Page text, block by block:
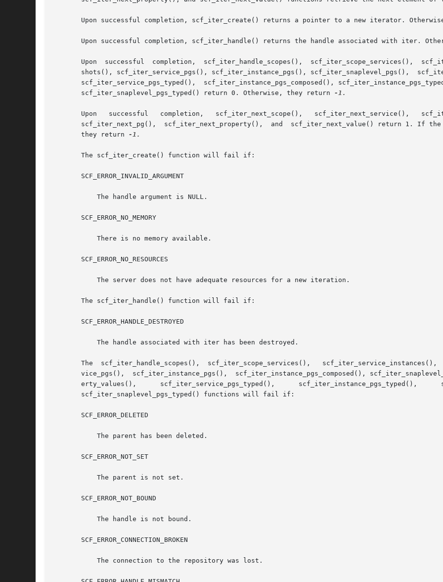
Upon successful completion, scf_iter_create() returns a pointer to a new iterator.
Upon successful completion, scf_iter_handle() returns the handle associated with iter.
Upon  successful  completion,  scf_iter_handle_scopes(),  scf_iter_scope_services(),
shots(), scf_iter_service_pgs(), scf_iter_instance_pgs(), scf_iter_snaplevel_pgs(),
scf_iter_service_pgs_typed(),  scf_iter_instance_pgs_composed(),
       scf_iter_snaplevel_pgs_typed() return 0. Otherwise, they return
-1.
       Upon   successful   completion,	 scf_iter_next_scope(),   scf_iter_next_service(),   scf_iter_next_instance(),	 scf_iter_next_snapshot(),
scf_iter_next_pg(),  scf_iter_next_property(),  and  scf_iter_next_value() return 1. If
       they return
-1.
       The scf_iter_create() function will fail if:
       SCF_ERROR_INVALID_ARGUMENT
       SCF_ERROR_NO_MEMORY
       SCF_ERROR_NO_RESOURCES
       The scf_iter_handle() function will fail if:
       SCF_ERROR_HANDLE_DESTROYED
The  scf_iter_handle_scopes(),  scf_iter_scope_services(),   scf_iter_service_instances(),
vice_pgs(),  scf_iter_instance_pgs(),  scf_iter_instance_pgs_composed(),
       erty_values(),	   scf_iter_service_pgs_typed(),      scf_iter_instance_pgs_typed(),	  scf_iter_instance_pgs_typed_composed(),      and
       scf_iter_snaplevel_pgs_typed() functions will fail if:
       SCF_ERROR_DELETED
       SCF_ERROR_NOT_SET
       SCF_ERROR_NOT_BOUND
       SCF_ERROR_CONNECTION_BROKEN